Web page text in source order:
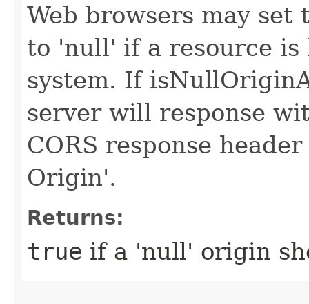
Web browsers may
to 'null' if a resource
system. If
server will response
CORS response
Origin'.
Returns:
true if a 'null' origin